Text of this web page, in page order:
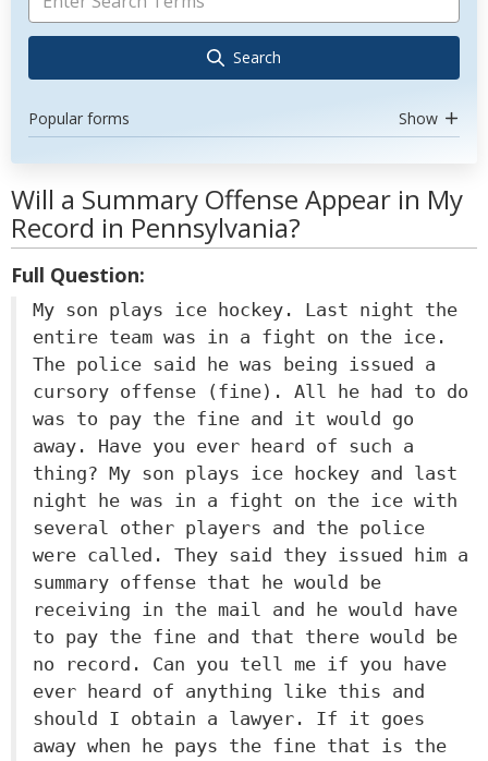
Search
Popular forms Show
Will a Summary Offense Appear in My
Record in Pennsylvania?
Full Question:
My son plays ice hockey. Last night the
entire team was in a fight on the ice.
The police said he was being issued a
cursory offense (fine). All he had to do
was to pay the fine and it would go
away. Have you ever heard of such a
thing? My son plays ice hockey and last
night he was in a fight on the ice with
several other players and the police
were called. They said they issued him a
summary offense that he would be
receiving in the mail and he would have
to pay the fine and that there would be
no record. Can you tell me if you have
ever heard of anything like this and
should I obtain a lawyer. If it goes
away when he pays the fine that is the